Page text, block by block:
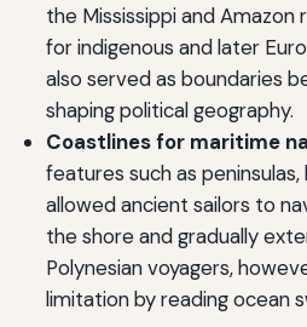
the Mississippi and Amazon
for indigenous and later
also served as boundaries
shaping political geography.
Coastlines for maritime
features such as peninsulas,
allowed ancient sailors to
the shore and gradually
Polynesian voyagers,
limitation by reading ocean